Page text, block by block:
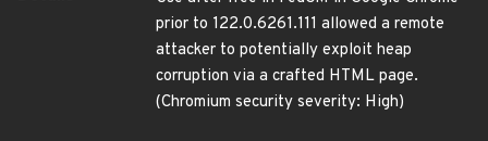
prior to 122.0.6261.111 allowed a remote
attacker to potentially exploit heap
corruption via a crafted HTML page.
(Chromium security severity: High)